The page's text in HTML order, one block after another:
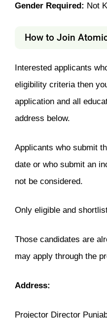
Gender Required: Not
How to Join
Interested applicants
eligibility criteria then
application and all
address below.
Applicants who submit
date or who submit an
not be considered.
Only eligible and
Those candidates are
may apply through the
Address:
Projector Director